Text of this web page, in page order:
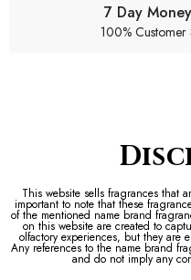
7 Day
100% Customer
This website sells fragrances that
important to note that these
of the mentioned name brand
on this website are created to
olfactory experiences, but they
Any references to the name brand
and do not imply any